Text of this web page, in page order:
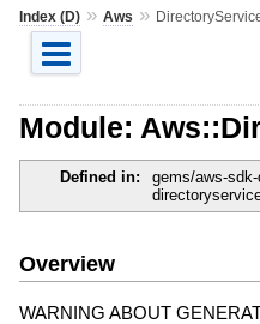
Index (D)» Aws »
Module:
Defined in:
gems/aws-
Overview
WARNING ABOUT